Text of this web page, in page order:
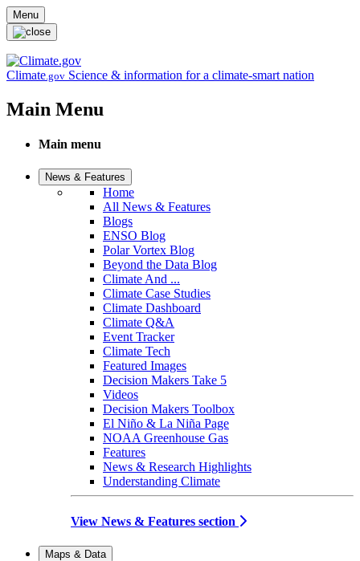
Skip to main content
Menu
Climate.gov Science & information for a climate-smart nation
Main Menu
Main menu
News & Features
Home
All News & Features
Blogs
ENSO Blog
Polar Vortex Blog
Beyond the Data Blog
Climate And ...
Climate Case Studies
Climate Dashboard
Climate Q&A
Event Tracker
Climate Tech
Featured Images
Decision Makers Take 5
Videos
Decision Makers Toolbox
El Niño & La Niña Page
NOAA Greenhouse Gas
Features
News & Research Highlights
Understanding Climate
View News & Features section
Maps & Data